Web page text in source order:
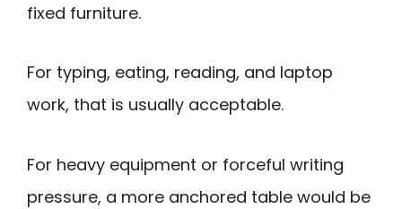
fixed furniture.
For typing, eating, reading, and laptop
work, that is usually acceptable.
For heavy equipment or forceful writing
pressure, a more anchored table would be